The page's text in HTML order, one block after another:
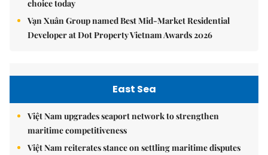
choice today
Vạn Xuân Group named Best Mid-Market Residential
Developer at Dot Property Vietnam Awards 2026
East Sea
Việt Nam upgrades seaport network to strengthen
maritime competitiveness
Việt Nam reiterates stance on settling maritime disputes